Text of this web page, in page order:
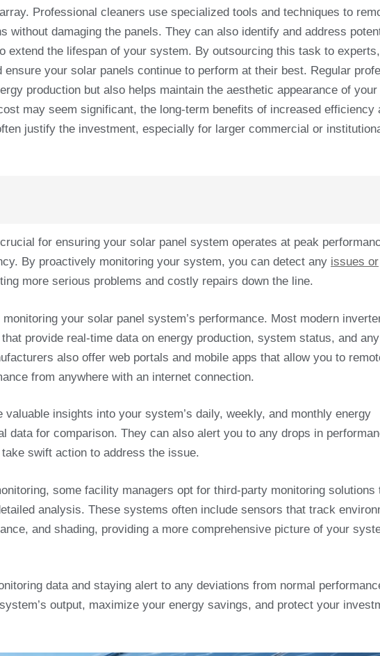
Professional cleaners use specialized tools and techniques to
without damaging the panels. They can also identify and address
extend the lifespan of your system. By outsourcing this task to
your solar panels continue to perform at their best. Regular
production but also helps maintain the aesthetic appearance of your
may seem significant, the long-term benefits of increased efficiency
justify the investment, especially for larger commercial or
for ensuring your solar panel system operates at peak
By proactively monitoring your system, you can detect any issues or
more serious problems and costly repairs down the line.
your solar panel system’s performance. Most modern
provide real-time data on energy production, system status, and
also offer web portals and mobile apps that allow you to
from anywhere with an internet connection.
insights into your system’s daily, weekly, and monthly energy
data for comparison. They can also alert you to any drops in
swift action to address the issue.
some facility managers opt for third-party monitoring solutions
analysis. These systems often include sensors that track
and shading, providing a more comprehensive picture of your
data and staying alert to any deviations from normal
output, maximize your energy savings, and protect your